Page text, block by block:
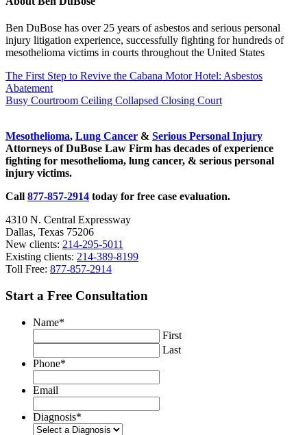
Ben DuBose has over 25 years of asbestos and serious personal
injury litigation experience, successfully fighting for hundreds of
mesothelioma victims in courts throughout the United States
Previous
Post:
The First Step to Revive the Cabana Motor Hotel: Asbestos
Abatement
Next
Busy Courtroom Ceiling Collapsed Closing Court
Mesothelioma, Lung Cancer & Serious Personal Injury
Attorneys of DuBose Law Firm has decades of experience
fighting for mesothelioma, lung cancer, & serious personal
injury victims.
Call 877-857-2914 today for free case evaluation.
4310 N. Central Expressway
Dallas, Texas 75206
New clients: 214-295-5011
Existing clients: 214-389-8199
Toll Free: 877-857-2914
Start a Free Consultation
Name*
First
Last
Phone*
Email
Diagnosis*